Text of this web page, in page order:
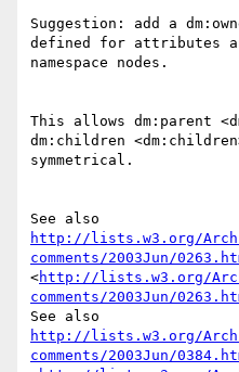
Suggestion: add a
defined for attributes
namespace nodes.
This allows dm:parent
dm:children
symmetrical.
http://lists.w3.org/
comments/2003Jun/
<http://lists.w3.org/
comments/2003Jun/
http://lists.w3.org/
comments/2003Jun/